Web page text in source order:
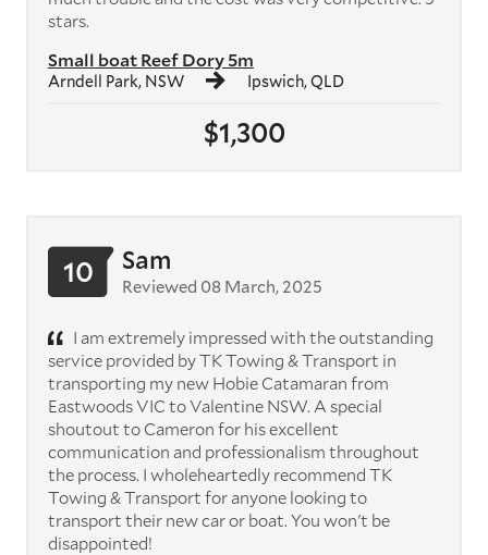
$1,300
Small boat Reef Dory 5m
Arndell Park, NSW Ipswich, QLD
stars.
10 Sam
Reviewed 08 March, 2025
I am extremely impressed with the outstanding
service provided by TK Towing & Transport in
transporting my new Hobie Catamaran from
Eastwoods VIC to Valentine NSW. A special
shoutout to Cameron for his excellent
communication and professionalism throughout
the process. I wholeheartedly recommend TK
Towing & Transport for anyone looking to
transport their new car or boat. You won't be
disappointed!